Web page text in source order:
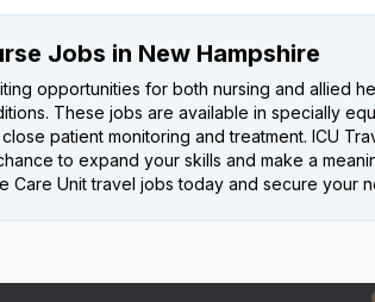
Jobs in New Hampshire
opportunities for both nursing and allied
These jobs are available in specially
patient monitoring and treatment. ICU
to expand your skills and make a
Care Unit travel jobs today and secure your